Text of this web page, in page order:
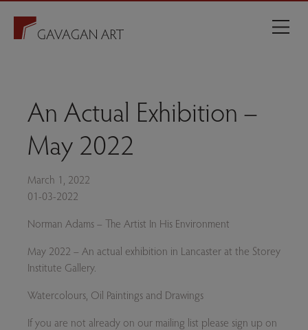
An Actual Exhibition –
May 2022
March 1, 2022
01-03-2022
Norman Adams – The Artist In His Environment
May 2022 – An actual exhibition in Lancaster at the Storey
Institute Gallery.
Watercolours, Oil Paintings and Drawings
If you are not already on our mailing list please sign up on